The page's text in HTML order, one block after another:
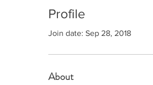
Profile
Join date: Sep 28, 2018
About